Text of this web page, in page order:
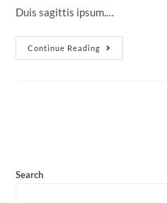
Duis sagittis ipsum.…
Continue Reading
Search